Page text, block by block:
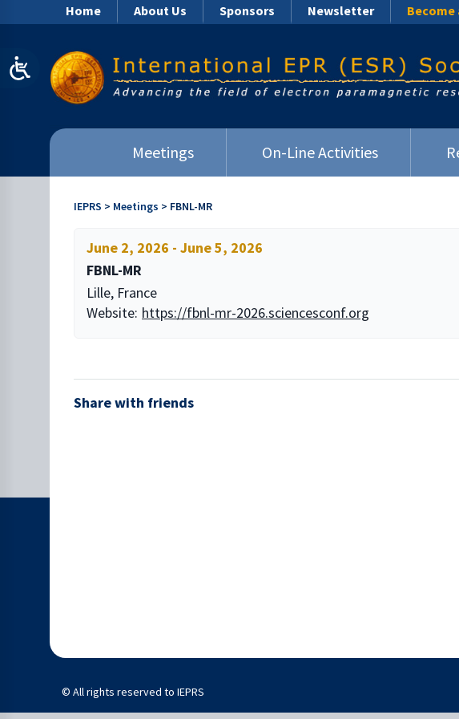
Home About Us Sponsors Newsletter Become
Meetings On-Line Activities
IEPRS > Meetings > FBNL-MR
June 2, 2026 - June 5, 2026
FBNL-MR
Lille, France
Website: https://fbnl-mr-2026.sciencesconf.org
Share with friends
© All rights reserved to IEPRS